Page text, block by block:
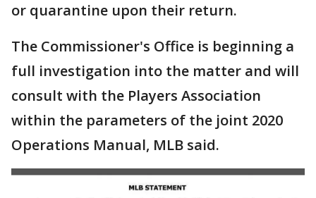
or quarantine upon their return.
The Commissioner's Office is beginning a
full investigation into the matter and will
consult with the Players Association
within the parameters of the joint 2020
Operations Manual, MLB said.